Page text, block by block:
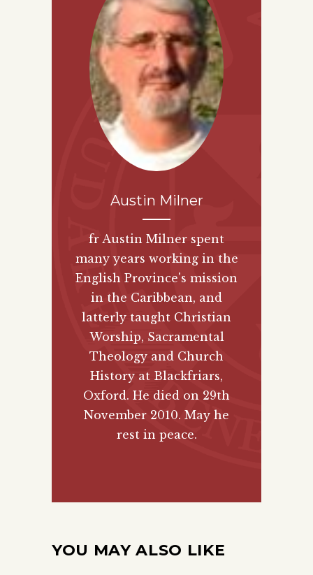
Austin Milner
fr Austin Milner spent
many years working in the
English Province's mission
in the Caribbean, and
latterly taught Christian
Worship, Sacramental
Theology and Church
History at Blackfriars,
Oxford. He died on 29th
November 2010. May he
rest in peace.
YOU MAY ALSO LIKE